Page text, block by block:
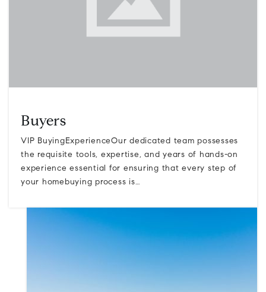
Buyers
VIP BuyingExperienceOur dedicated team possesses
the requisite tools, expertise, and years of hands-on
experience essential for ensuring that every step of
your homebuying process is…